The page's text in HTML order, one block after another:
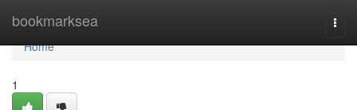
bookmarksea
Home
Home
1